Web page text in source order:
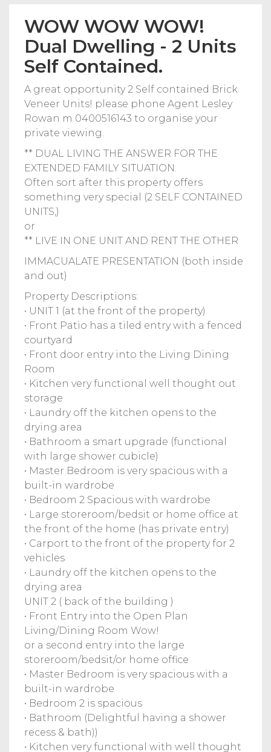
WOW WOW WOW!
Dual Dwelling - 2 Units
Self Contained.
A great opportunity 2 Self contained Brick
Veneer Units! please phone Agent Lesley
Rowan m 0400516143 to organise your
private viewing.
** DUAL LIVING THE ANSWER FOR THE
EXTENDED FAMILY SITUATION.
Often sort after this property offers
something very special (2 SELF CONTAINED
UNITS,)
or
** LIVE IN ONE UNIT AND RENT THE OTHER
IMMACUALATE PRESENTATION (both inside
and out)
Property Descriptions:
• UNIT 1 (at the front of the property)
• Front Patio has a tiled entry with a fenced
courtyard
• Front door entry into the Living Dining
Room
• Kitchen very functional well thought out
storage
• Laundry off the kitchen opens to the
drying area
• Bathroom a smart upgrade (functional
with large shower cubicle)
• Master Bedroom is very spacious with a
built-in wardrobe
• Bedroom 2 Spacious with wardrobe
• Large storeroom/bedsit or home office at
the front of the home (has private entry)
• Carport to the front of the property for 2
vehicles
• Laundry off the kitchen opens to the
drying area
UNIT 2 ( back of the building )
• Front Entry into the Open Plan
Living/Dining Room Wow!
or a second entry into the large
storeroom/bedsit/or home office
• Master Bedroom is very spacious with a
built-in wardrobe
• Bedroom 2 is spacious
• Bathroom (Delightful having a shower
recess & bath))
• Kitchen very functional with well thought